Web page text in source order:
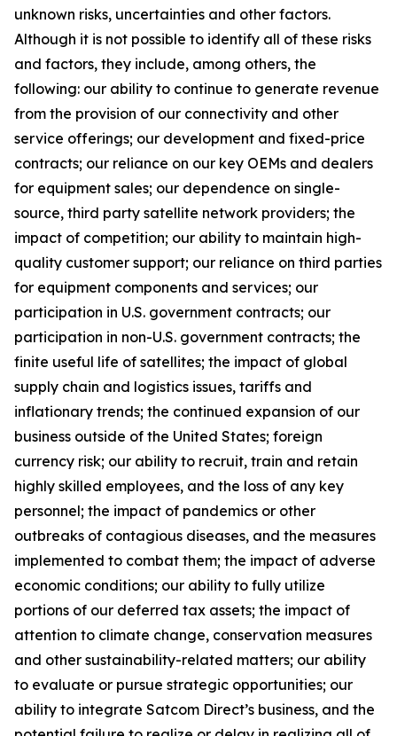
unknown risks, uncertainties and other factors.
Although it is not possible to identify all of these risks
and factors, they include, among others, the
following: our ability to continue to generate revenue
from the provision of our connectivity and other
service offerings; our development and fixed-price
contracts; our reliance on our key OEMs and dealers
for equipment sales; our dependence on single-
source, third party satellite network providers; the
impact of competition; our ability to maintain high-
quality customer support; our reliance on third parties
for equipment components and services; our
participation in U.S. government contracts; our
participation in non-U.S. government contracts; the
finite useful life of satellites; the impact of global
supply chain and logistics issues, tariffs and
inflationary trends; the continued expansion of our
business outside of the United States; foreign
currency risk; our ability to recruit, train and retain
highly skilled employees, and the loss of any key
personnel; the impact of pandemics or other
outbreaks of contagious diseases, and the measures
implemented to combat them; the impact of adverse
economic conditions; our ability to fully utilize
portions of our deferred tax assets; the impact of
attention to climate change, conservation measures
and other sustainability-related matters; our ability
to evaluate or pursue strategic opportunities; our
ability to integrate Satcom Direct’s business, and the